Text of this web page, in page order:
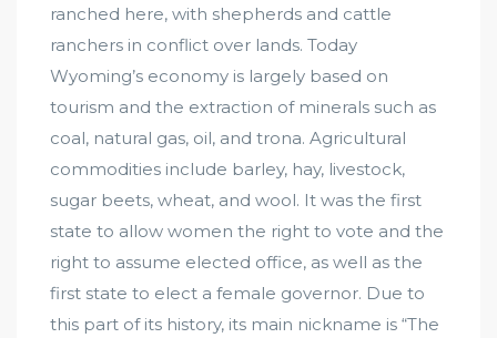
ranched here, with shepherds and cattle
ranchers in conflict over lands. Today
Wyoming’s economy is largely based on
tourism and the extraction of minerals such as
coal, natural gas, oil, and trona. Agricultural
commodities include barley, hay, livestock,
sugar beets, wheat, and wool. It was the first
state to allow women the right to vote and the
right to assume elected office, as well as the
first state to elect a female governor. Due to
this part of its history, its main nickname is “The